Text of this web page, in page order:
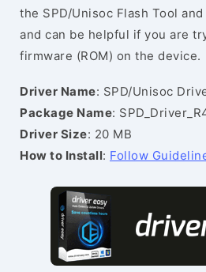
the SPD/Unisoc Flash Tool
and can be helpful if you are
firmware (ROM) on the device.
Driver Name: SPD/Unisoc
Package Name:
Driver Size: 20 MB
How to Install: Follow